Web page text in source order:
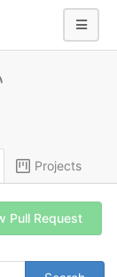
Projects
Pull Request